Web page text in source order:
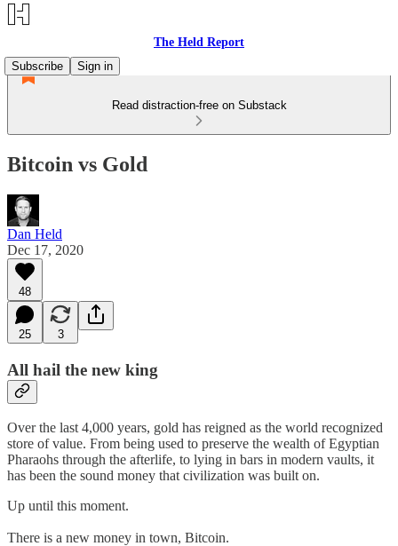
The Held Report
Subscribe
Sign in
Read distraction-free on Substack
Bitcoin vs Gold
Dan Held
Dec 17, 2020
48
25 3
All hail the new king
Over the last 4,000 years, gold has reigned as the world recognized
store of value. From being used to preserve the wealth of Egyptian
Pharaohs through the afterlife, to lying in bars in modern vaults, it
has been the sound money that civilization was built on.
Up until this moment.
There is a new money in town, Bitcoin.